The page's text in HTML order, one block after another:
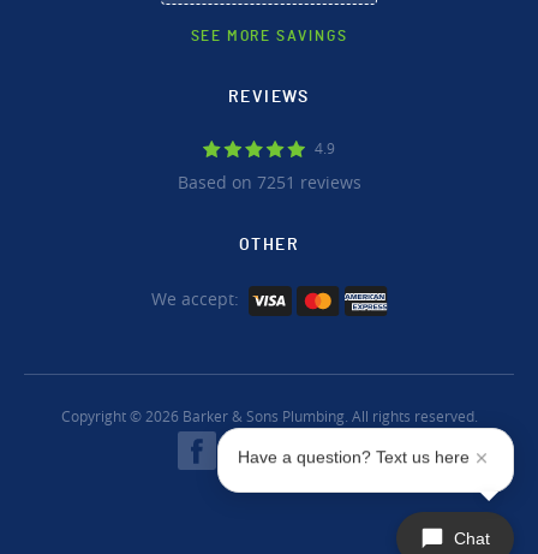
SEE MORE SAVINGS
REVIEWS
4.9
Based on 7251 reviews
OTHER
We accept:
Copyright © 2026 Barker & Sons Plumbing. All rights reserved.
Chat
Have a question? Text us here